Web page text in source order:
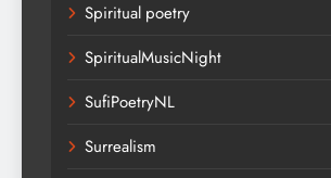
Spiritual poetry
SpiritualMusicNight
SufiPoetryNL
Surrealism